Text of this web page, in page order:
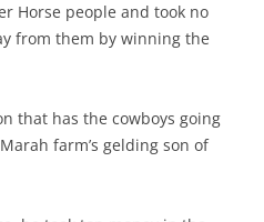
Horse people and took no
from them by winning the
that has the cowboys going
farm’s gelding son of